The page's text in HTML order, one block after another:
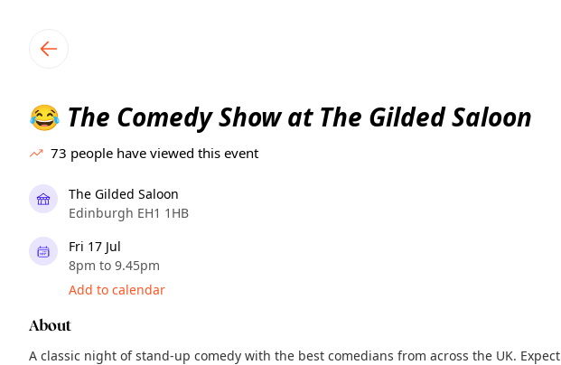
😂 The Comedy Show at The Gilded Saloon
73 people have viewed this event
The Gilded Saloon
Edinburgh EH1 1HB
Fri 17 Jul
8pm to 9.45pm
Add to calendar
About
A classic night of stand-up comedy with the best comedians from across the UK. Expect